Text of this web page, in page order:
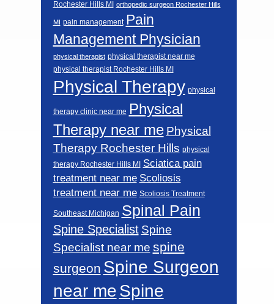
Rochester Hills MI orthopedic surgeon Rochester Hills
MI pain management Pain
Management Physician
physical therapist physical therapist near me
physical therapist Rochester Hills MI
Physical Therapy physical
therapy clinic near me Physical
Therapy near me Physical
Therapy Rochester Hills physical
therapy Rochester Hills MI
Sciatica pain
treatment near me Scoliosis
treatment near me Scoliosis Treatment
Southeast Michigan Spinal Pain
Spine Specialist Spine
Specialist near me spine
surgeon Spine Surgeon
near meSpine